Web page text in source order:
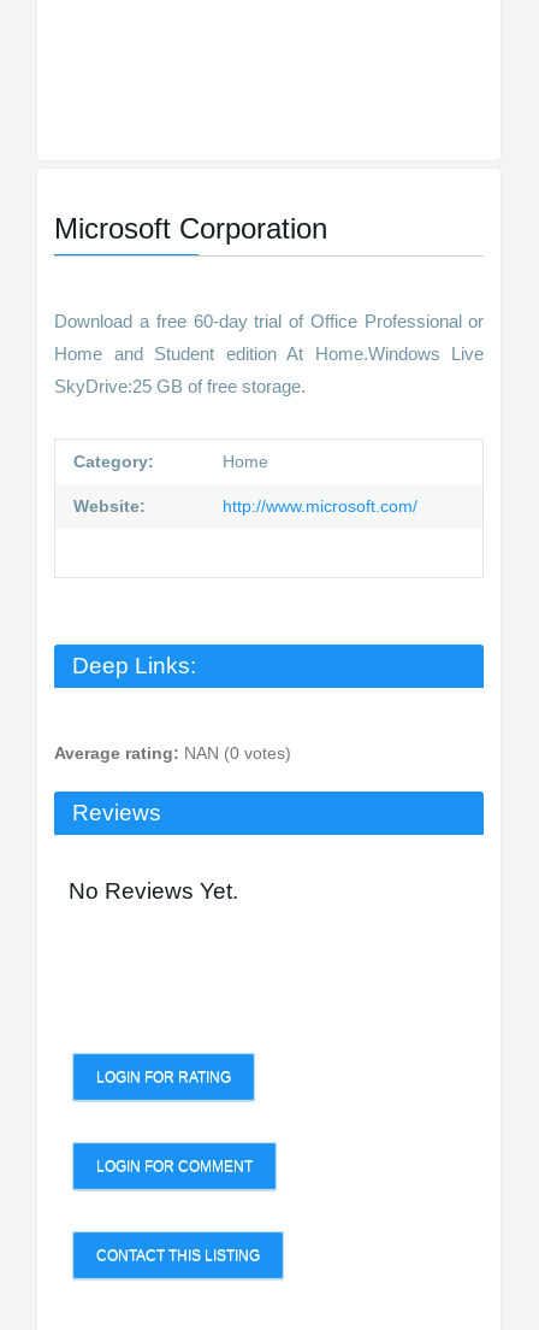
Microsoft Corporation
Download a free 60-day trial of Office Professional or
Home and Student edition At Home.Windows Live
SkyDrive:25 GB of free storage.
Category: Home
Website: http://www.microsoft.com/
Deep Links:
Average rating: NAN (0 votes)
Reviews
No Reviews Yet.
LOGIN FOR RATING
LOGIN FOR COMMENT
CONTACT THIS LISTING